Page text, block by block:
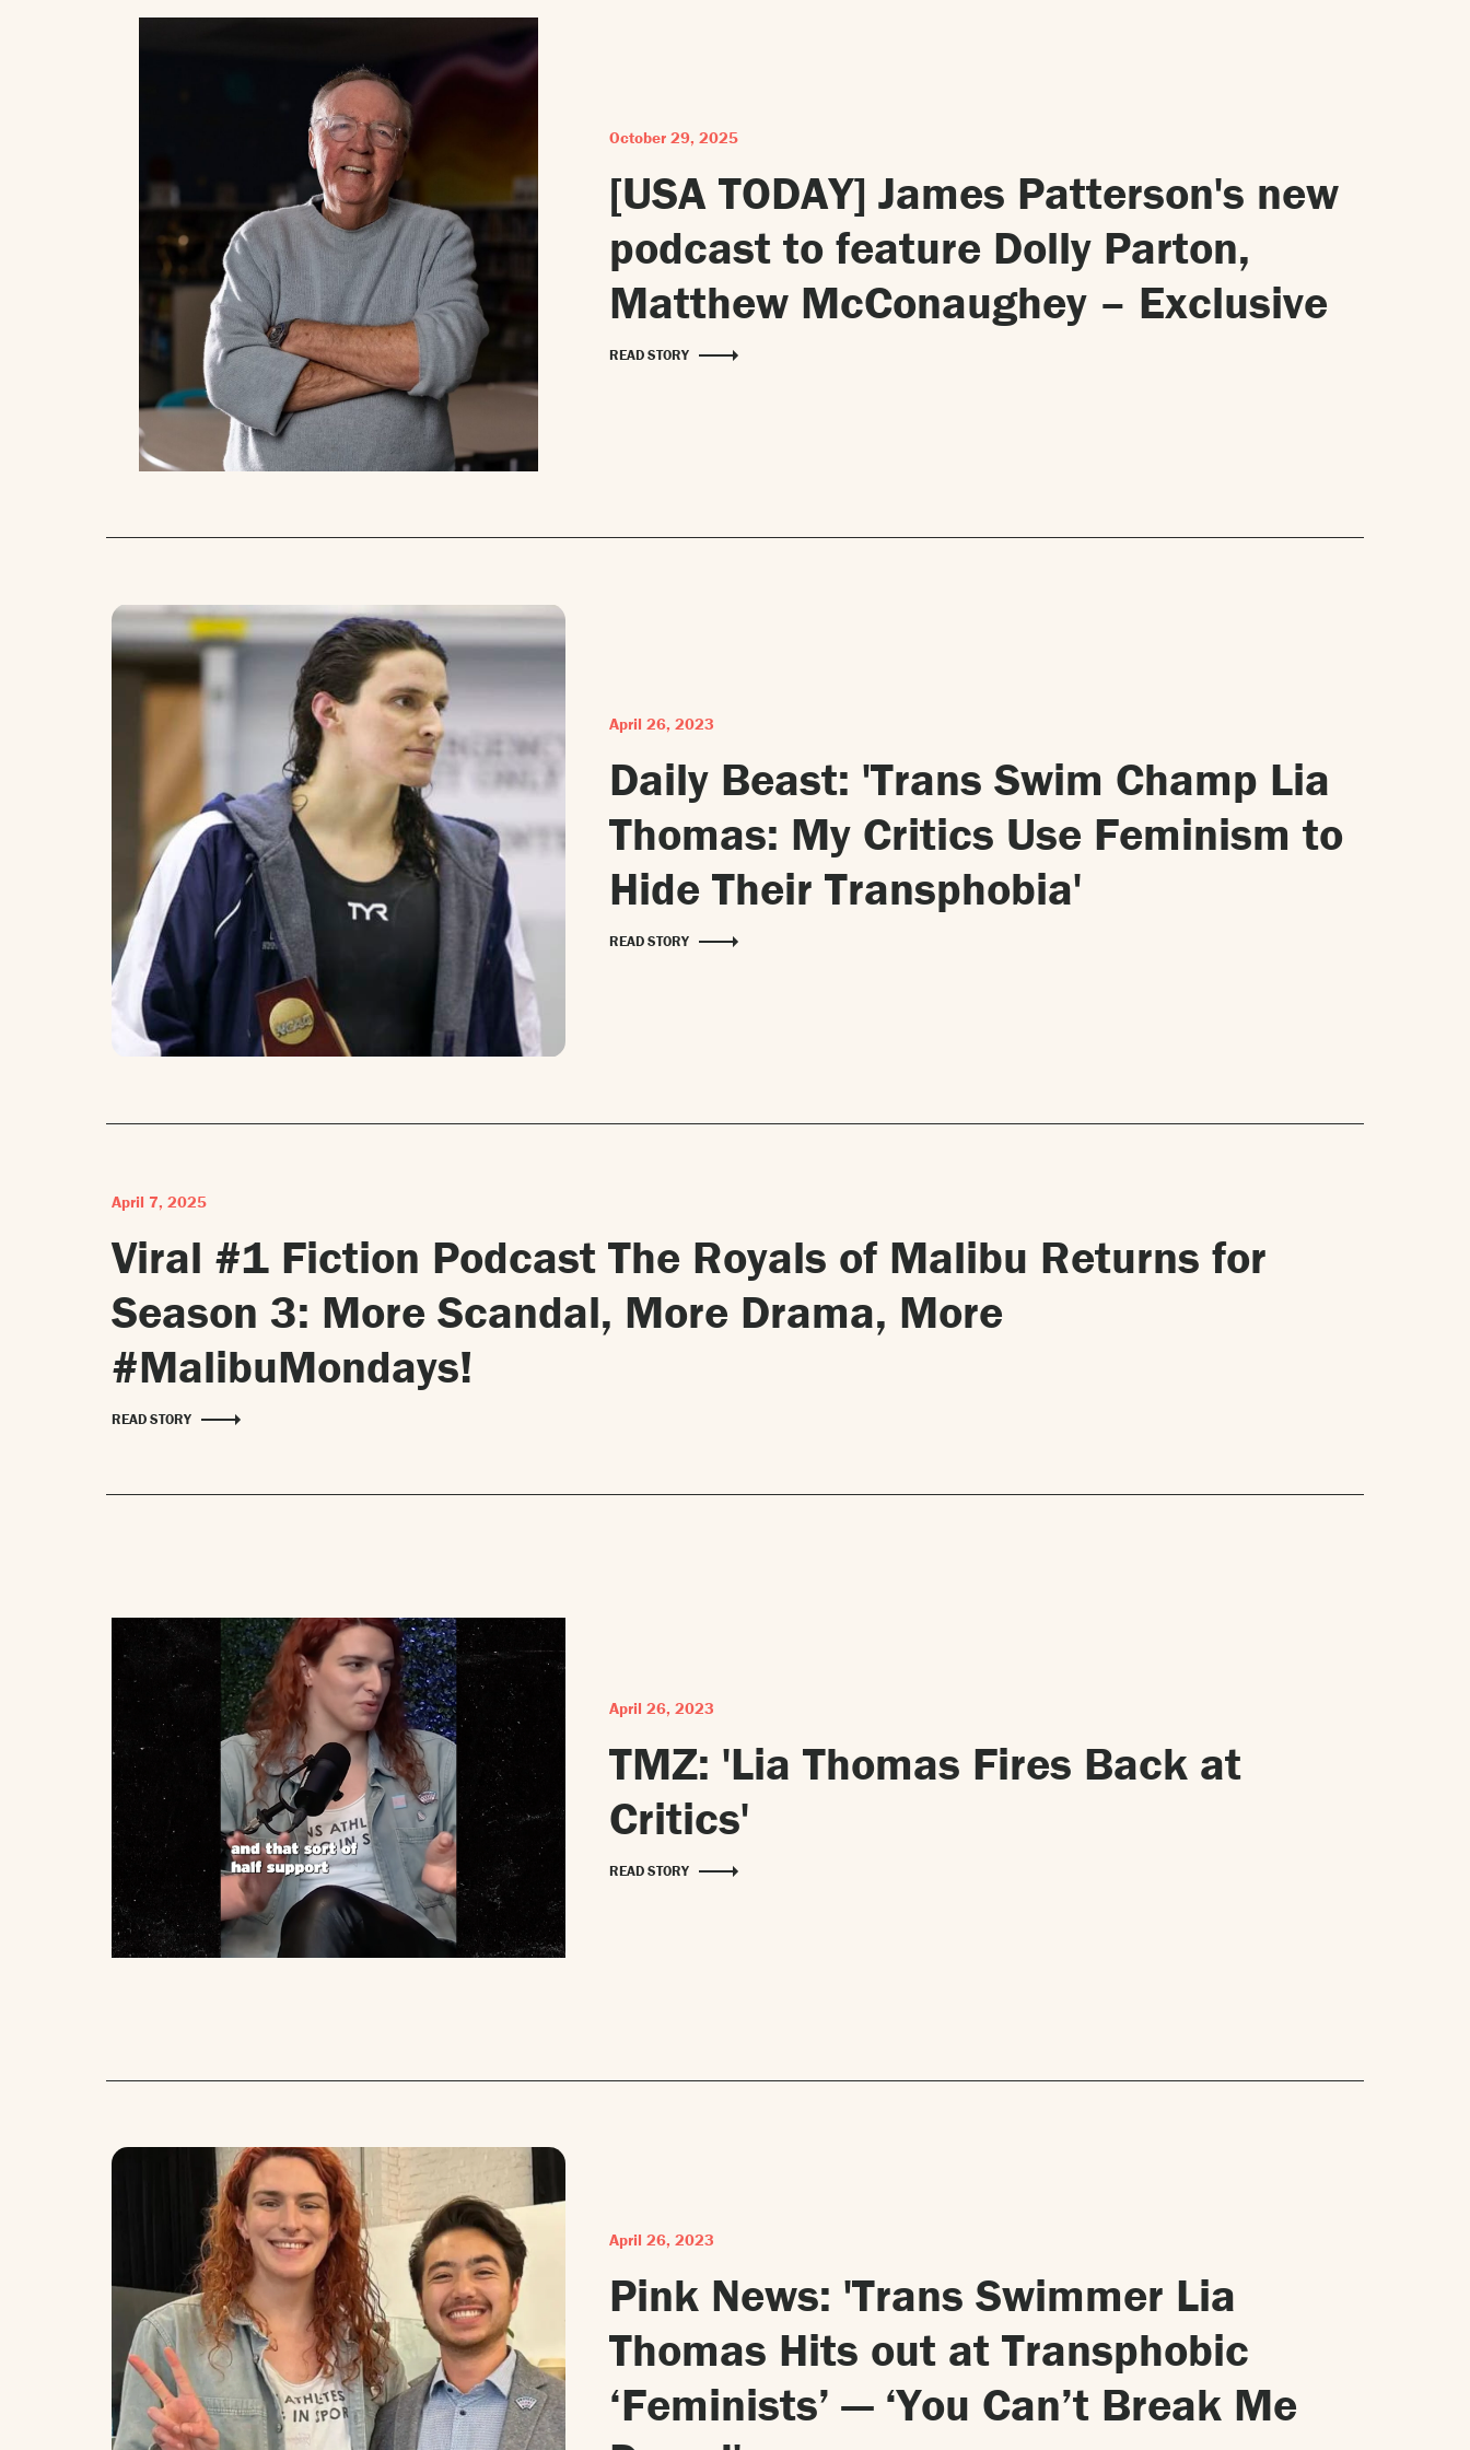
October 29, 2025
[USA TODAY] James Patterson's new
podcast to feature Dolly Parton,
Matthew McConaughey – Exclusive
READ STORY
April 26, 2023
Daily Beast: 'Trans Swim Champ Lia
Thomas: My Critics Use Feminism to
Hide Their Transphobia'
READ STORY
April 7, 2025
Viral #1 Fiction Podcast The Royals of Malibu Returns for
Season 3: More Scandal, More Drama, More
#MalibuMondays!
READ STORY
April 26, 2023
TMZ: 'Lia Thomas Fires Back at
Critics'
READ STORY
April 26, 2023
Pink News: 'Trans Swimmer Lia
Thomas Hits out at Transphobic
‘Feminists’ — ‘You Can’t Break Me